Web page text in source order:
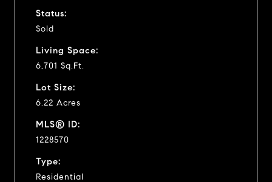
Status:
Sold
Living Space:
6,701 Sq.Ft.
Lot Size:
6.22 Acres
MLS® ID:
1228570
Type:
Residential